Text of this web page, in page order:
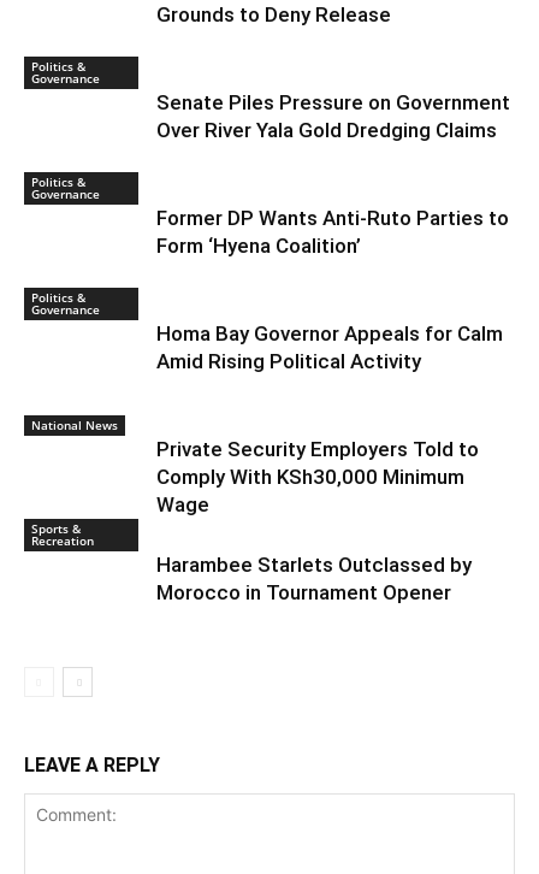
Grounds to Deny Release
Politics &
Governance
Senate Piles Pressure on Government
Over River Yala Gold Dredging Claims
Politics &
Governance
Former DP Wants Anti-Ruto Parties to
Form ‘Hyena Coalition’
Politics &
Governance
Homa Bay Governor Appeals for Calm
Amid Rising Political Activity
National News
Private Security Employers Told to
Comply With KSh30,000 Minimum
Wage
Sports &
Recreation
Harambee Starlets Outclassed by
Morocco in Tournament Opener
LEAVE A REPLY